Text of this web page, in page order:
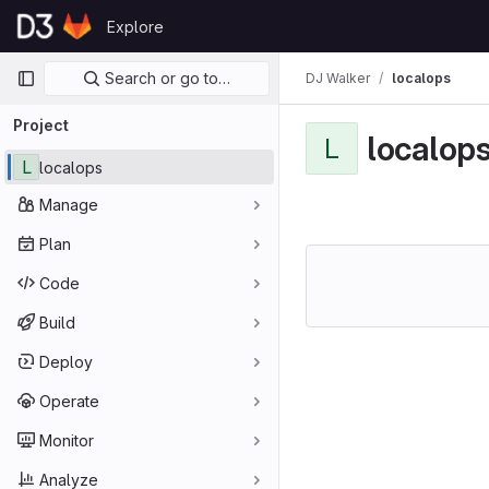
Skip to content
GitLab
Explore
Primary navigation
Search or go to…
Project
L localops
Manage
Plan
Code
Build
Deploy
Operate
Monitor
Analyze
DJ Walker localops
L